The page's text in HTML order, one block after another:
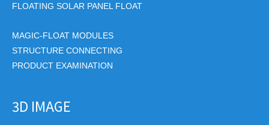
FLOATING SOLAR PANEL FLOAT
MAGIC-FLOAT MODULES
STRUCTURE CONNECTING
PRODUCT EXAMINATION
3D IMAGE